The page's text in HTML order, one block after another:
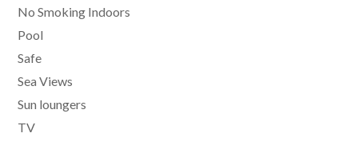
No Smoking Indoors
Pool
Safe
Sea Views
Sun loungers
TV